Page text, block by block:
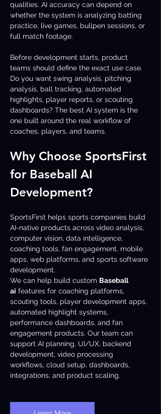
qualities. AI accuracy can depend on
whether the system is analyzing batting
practice, live games, bullpen sessions, or
full match footage.
Before development starts, product
teams should define the exact use case.
Do you want swing analysis, pitching
analysis, ball tracking, automated
highlights, player reports, or scouting
dashboards? The best AI system is the
one built around the real workflow of
coaches, players, and teams.
Why Choose SportsFirst
for Baseball AI
Development?
SportsFirst helps sports companies build
AI-native products across video analysis,
computer vision, data intelligence,
coaching tools, fan engagement, mobile
apps, web platforms, and sports software
development.
We can help build custom Baseball
ai features for coaching platforms,
scouting tools, player development apps,
automated highlight systems,
performance dashboards, and fan
engagement products. Our team can
support AI planning, UI/UX, backend
development, video processing
workflows, cloud setup, dashboards,
integrations, and product scaling.